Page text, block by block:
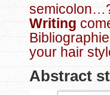
Writing
your hair
Abstract